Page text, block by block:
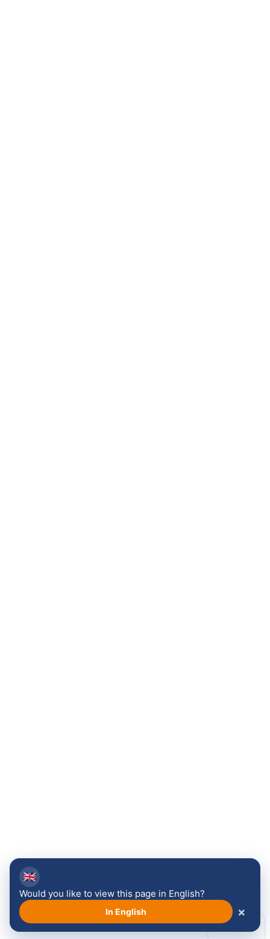
🇬🇧
Would you like to view this page in English?
In English ×